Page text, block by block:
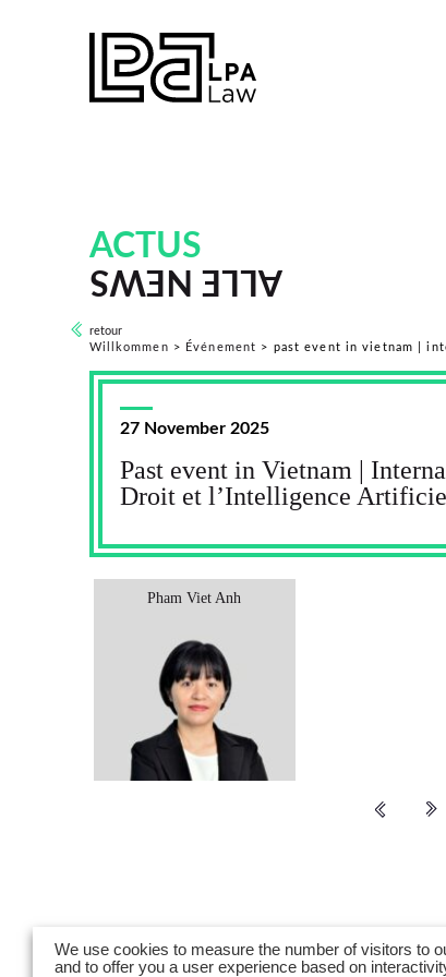
ACTUS
ALLE NEWS
retour
Willkommen > Événement > past event in vietnam |
27 November 2025
Past event in Vietnam |
Droit et l’Intelligence
Pham​ Viet Anh
We use cookies to measure the number of visitors to
and to offer you a user experience based on